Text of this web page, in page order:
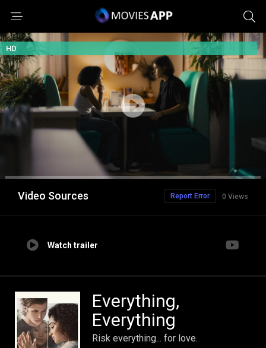
HD
Video Sources 0 Views
Report Error
Watch trailer
Everything,
Everything
Risk everything... for love.